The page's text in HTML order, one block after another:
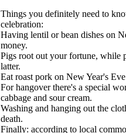
Things you definitely need to
celebration:
Having lentil or bean dishes on
money.
Pigs root out your fortune, while
latter.
Eat roast pork on New Year's
For hangover there's a special
cabbage and sour cream.
Washing and hanging out the
death.
Finally: according to local